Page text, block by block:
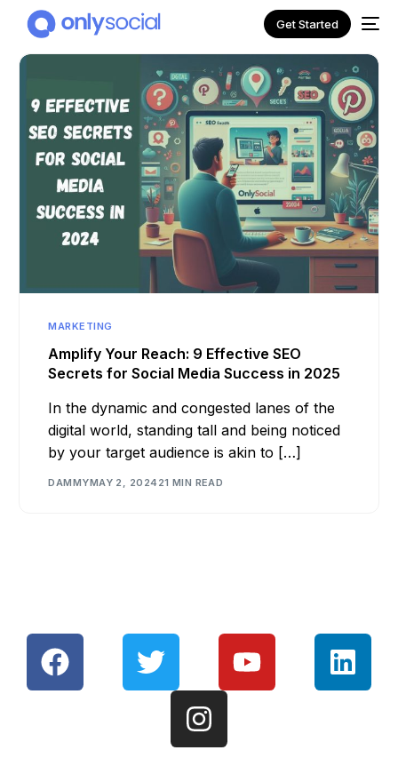
Get Started
MARKETING
Amplify Your Reach: 9 Effective SEO
Secrets for Social Media Success in 2025
In the dynamic and congested lanes of the
digital world, standing tall and being noticed
by your target audience is akin to […]
DAMMYMAY 2, 2024 21 MIN READ